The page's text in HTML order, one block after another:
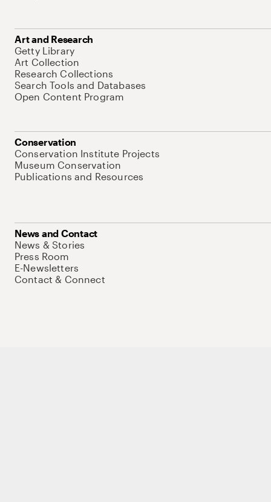
Art and Research
Getty Library
Art Collection
Research Collections
Search Tools and Databases
Open Content Program
Conservation
Conservation Institute Projects
Museum Conservation
Publications and Resources
News and Contact
News & Stories
Press Room
E-Newsletters
Contact & Connect